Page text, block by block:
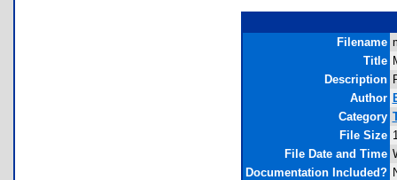
Filename
Title
Description
Author
Category
File Size
File Date and Time
Documentation Included?